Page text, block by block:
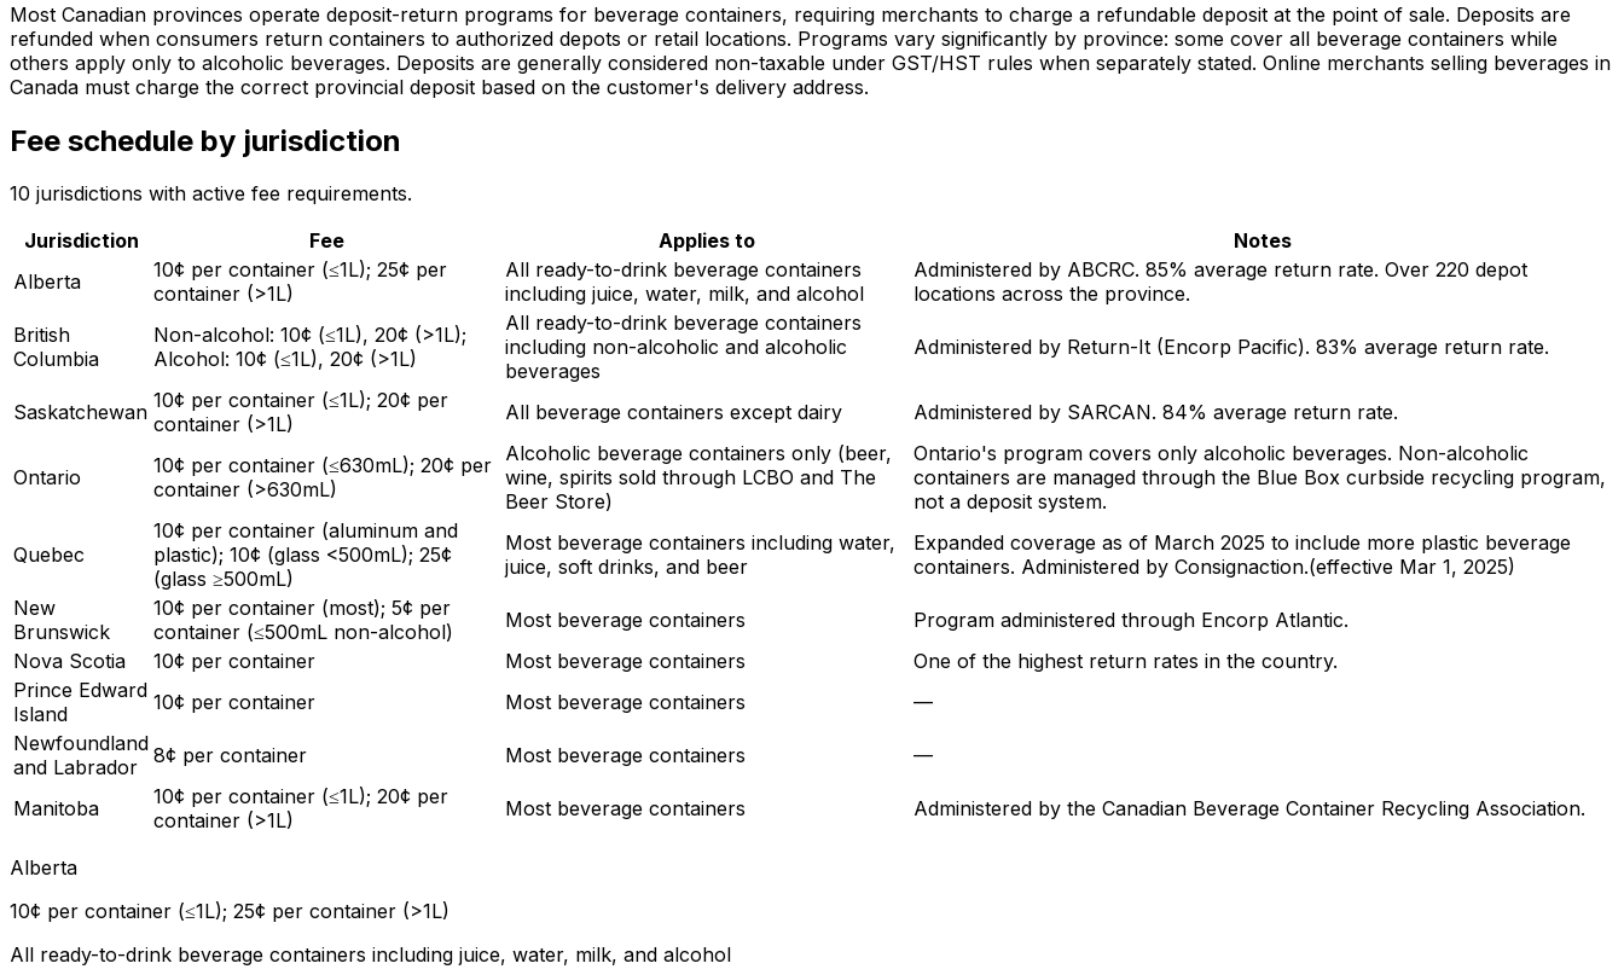
Most Canadian provinces operate deposit-return programs for beverage containers, requiring merchants to charge a refundable deposit at the point of sale. Deposits are
refunded when consumers return containers to authorized depots or retail locations. Programs vary significantly by province: some cover all beverage containers while
others apply only to alcoholic beverages. Deposits are generally considered non-taxable under GST/HST rules when separately stated. Online merchants selling beverages in
Canada must charge the correct provincial deposit based on the customer's delivery address.
Fee schedule by jurisdiction
10 jurisdictions with active fee requirements.
Jurisdiction
Fee Applies to
Notes
Alberta
10¢ per container (≤1L); 25¢ per
container (>1L)
All ready-to-drink beverage containers
including juice, water, milk, and alcohol
Administered by ABCRC. 85% average return rate. Over 220 depot
locations across the province.
British
Columbia
Non-alcohol: 10¢ (≤1L), 20¢ (>1L);
Alcohol: 10¢ (≤1L), 20¢ (>1L)
All ready-to-drink beverage containers
including non-alcoholic and alcoholic
beverages
Administered by Return-It (Encorp Pacific). 83% average return rate.
Saskatchewan 10¢ per container (≤1L); 20¢ per
container (>1L)
All beverage containers except dairy Administered by SARCAN. 84% average return rate.
Ontario
10¢ per container (≤630mL); 20¢ per
container (>630mL)
Alcoholic beverage containers only (beer,
wine, spirits sold through LCBO and The
Beer Store)
Ontario's program covers only alcoholic beverages. Non-alcoholic
containers are managed through the Blue Box curbside recycling program,
not a deposit system.
Quebec
10¢ per container (aluminum and
plastic); 10¢ (glass <500mL); 25¢
(glass ≥500mL)
Most beverage containers including water,
juice, soft drinks, and beer
Expanded coverage as of March 2025 to include more plastic beverage
containers. Administered by Consignaction.(effective Mar 1, 2025)
New
Brunswick
10¢ per container (most); 5¢ per
container (≤500mL non-alcohol)
Most beverage containers
Program administered through Encorp Atlantic.
Nova Scotia
10¢ per container Most beverage containers
One of the highest return rates in the country.
Prince Edward
Island
10¢ per container Most beverage containers
—
Newfoundland
and Labrador
8¢ per container Most beverage containers —
Manitoba
10¢ per container (≤1L); 20¢ per
container (>1L)
Most beverage containers Administered by the Canadian Beverage Container Recycling Association.
Alberta
10¢ per container (≤1L); 25¢ per container (>1L)
All ready-to-drink beverage containers including juice, water, milk, and alcohol